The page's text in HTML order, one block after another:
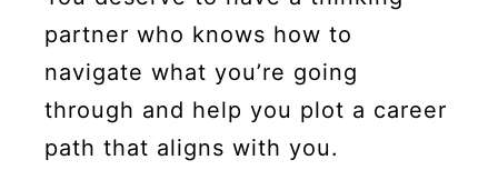
partner who knows how to
navigate what you’re going
through and help you plot a career
path that aligns with you.